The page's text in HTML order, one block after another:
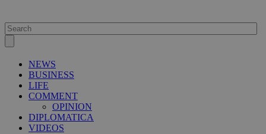
NEWS
BUSINESS
LIFE
COMMENT
OPINION
DIPLOMATICA
VIDEOS